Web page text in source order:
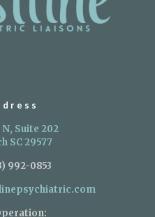
Suite 202
SC 29577
992-0853